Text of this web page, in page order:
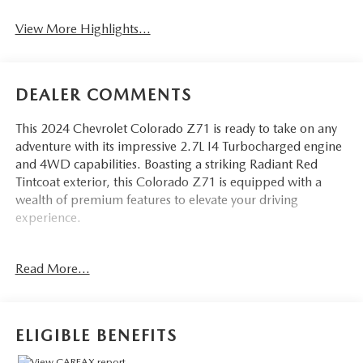
View More Highlights...
DEALER COMMENTS
This 2024 Chevrolet Colorado Z71 is ready to take on any
adventure with its impressive 2.7L I4 Turbocharged engine
and 4WD capabilities. Boasting a striking Radiant Red
Tintcoat exterior, this Colorado Z71 is equipped with a
wealth of premium features to elevate your driving
experience.
- 220 AMP Generator
- 8-Way Power Driver Seat Adjuster
Read More...
ELIGIBLE BENEFITS